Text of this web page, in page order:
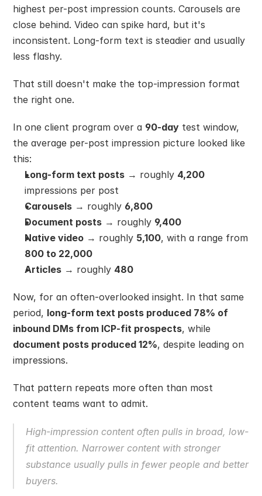
highest per-post impression counts. Carousels are
close behind. Video can spike hard, but it's
inconsistent. Long-form text is steadier and usually
less flashy.
That still doesn't make the top-impression format
the right one.
In one client program over a 90-day test window,
the average per-post impression picture looked like
this:
Long-form text posts → roughly 4,200
impressions per post
Carousels → roughly 6,800
Document posts → roughly 9,400
Native video → roughly 5,100
800 to 22,000
Articles → roughly 480
Now, for an often-overlooked insight. In that same
period, long-form text posts produced 78% of
inbound DMs from ICP-fit prospects
document posts produced 12%, despite leading on
impressions.
That pattern repeats more often than most
content teams want to admit.
High-impression content often pulls in broad, low-
fit attention. Narrower content with stronger
substance usually pulls in fewer people and better
buyers.